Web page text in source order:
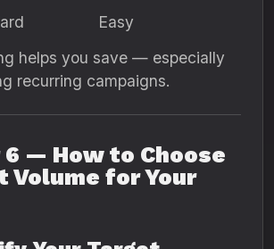
Easy
helps you save — especially
recurring campaigns.
— How to Choose
Volume for Your